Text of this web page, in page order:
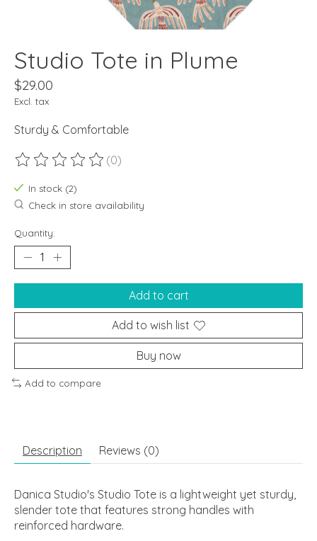
Studio Tote in Plume
$29.00
Excl. tax
Sturdy & Comfortable
The rating of this product is
(0)
In stock (2)
Check in store availability
Quantity:
Add to cart
Add to wish list
Buy now
Add to compare
Description Reviews (0)
Danica Studio's Studio Tote is a lightweight yet sturdy,
slender tote that features strong handles with
reinforced hardware.